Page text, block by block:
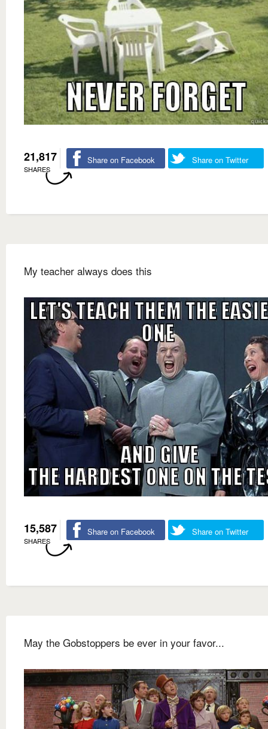
21,817
SHARES
Share on Facebook Share on Twitter
My teacher always does this
15,587
SHARES
Share on Facebook Share on Twitter
May the Gobstoppers be ever in your favor...